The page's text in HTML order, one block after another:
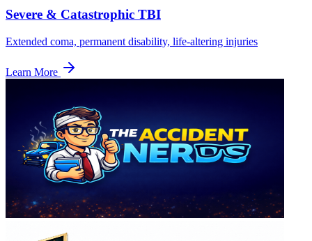
Severe & Catastrophic TBI
Extended coma, permanent disability, life-altering injuries
Learn More